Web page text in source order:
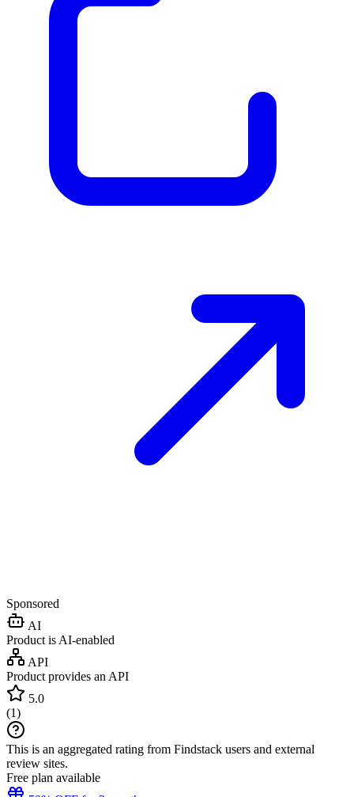
Sponsored
AI
Product is AI-enabled
API
Product provides an API
5.0
(1)
This is an aggregated rating from Findstack users and external
review sites.
Free plan available